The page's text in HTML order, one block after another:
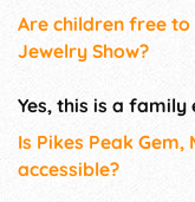
Are children free to
Jewelry Show?
Yes, this is a family
Is Pikes Peak
accessible?